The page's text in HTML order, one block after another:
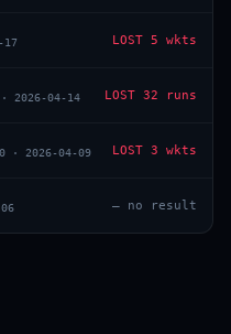
17 LOST 5 wkts
· 2026-04-14 LOST 32 runs
· 2026-04-09 LOST 3 wkts
— no result